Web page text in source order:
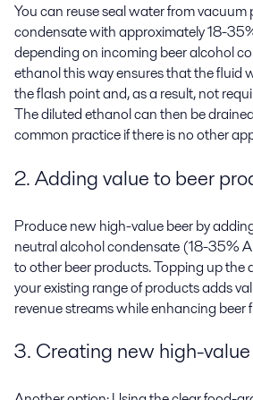
You can reuse seal water from vacuum
condensate with approximately 18-
depending on incoming beer alcohol
ethanol this way ensures that the fluid
the flash point and, as a result, not
The diluted ethanol can then be
common practice if there is no other
2. Adding value to beer
Produce new high-value beer by
neutral alcohol condensate (18-35%
to other beer products. Topping up the
your existing range of products adds
revenue streams while enhancing beer
3. Creating new high-